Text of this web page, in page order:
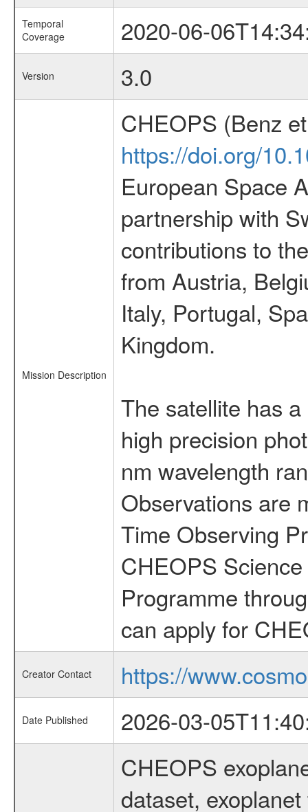
Temporal
Coverage
2020-06-
Version 3.0
Mission Description
CHEOPS (Benz
https://doi.org/
European Space
partnership with
contributions to
from Austria,
Italy, Portugal,
Kingdom.
The satellite has
high precision
nm wavelength
Observations are
Time Observing
CHEOPS
Programme
can apply for
Creator Contact https://
Date Published
2026-03-
CHEOPS
dataset,